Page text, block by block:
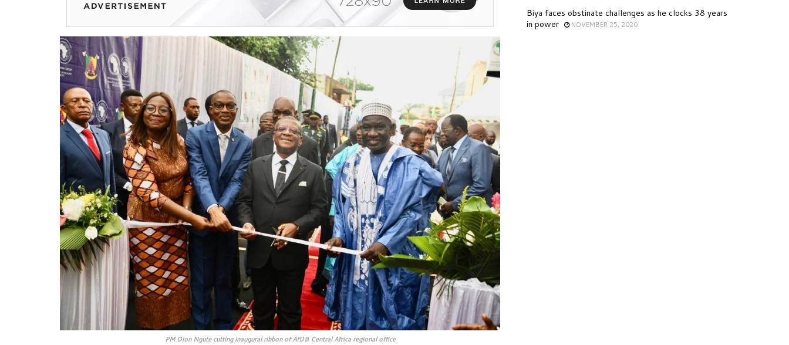
PM Dion Ngute cutting inaugural ribbon of AfDB Central Africa regional office
Biya faces obstinate challenges as he clocks 38 years
in power
NOVEMBER 25, 2020